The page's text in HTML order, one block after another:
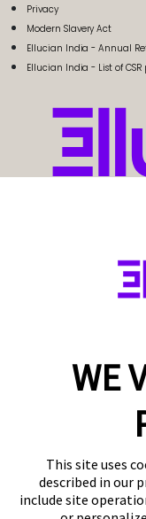
Privacy
Modern Slavery Act
Ellucian India - Annual
Ellucian India - List of CSR
WE
This site uses
described in our
include site